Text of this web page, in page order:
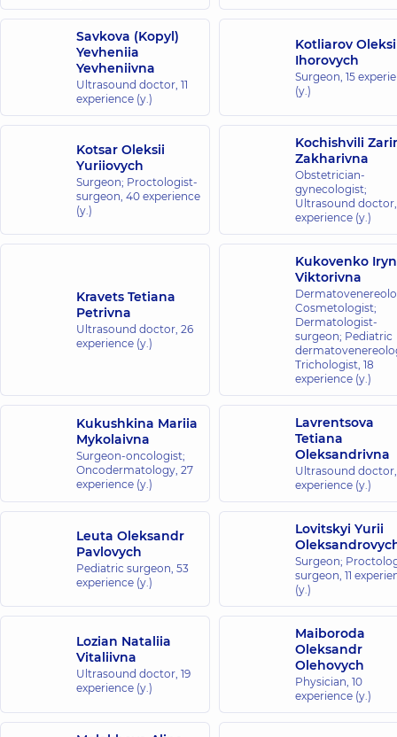
Savkova (Kopyl)
Yevheniia
Yevheniivna
Ultrasound doctor, 11
experience (y.)
Kotliarov
Ihorovych
Surgeon, 15
(y.)
Kotsar Oleksii
Yuriiovych
Surgeon; Proctologist-
surgeon, 40 experience
(y.)
Kochishvili
Zakharivna
Obstetrician-
gynecologist;
Ultrasound
experience (y.)
Kravets Tetiana
Petrivna
Ultrasound doctor, 26
experience (y.)
Kukovenko
Viktorivna
Cosmetologist;
Dermatologist-
surgeon; Pediatric
Trichologist, 18
experience (y.)
Kukushkina Mariia
Mykolaivna
Surgeon-oncologist;
Oncodermatology, 27
experience (y.)
Lavrentsova
Tetiana
Oleksandrivna
Ultrasound
experience (y.)
Leuta Oleksandr
Pavlovych
Pediatric surgeon, 53
experience (y.)
Lovitskyi Yurii
Surgeon;
surgeon, 11
(y.)
Lozian Nataliia
Vitaliivna
Ultrasound doctor, 19
experience (y.)
Maiboroda
Oleksandr
Olehovych
Physician, 10
experience (y.)